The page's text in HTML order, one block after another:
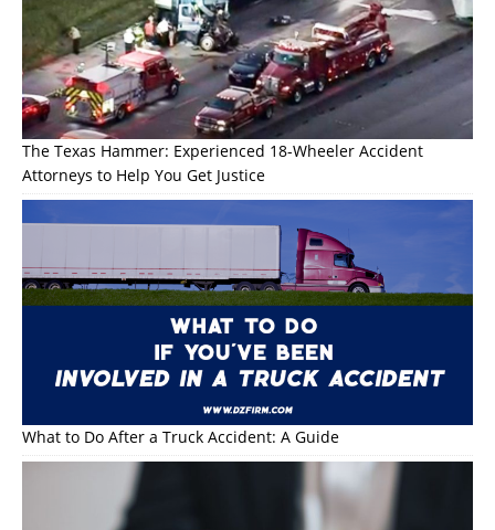
The Texas Hammer: Experienced 18-Wheeler Accident
Attorneys to Help You Get Justice
What to Do After a Truck Accident: A Guide